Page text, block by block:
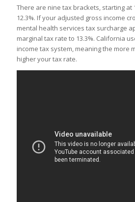
There are nine tax brackets, starting at
12.3%. If your adjusted gross income
mental health services tax surcharge
marginal tax rate to 13.3%. California
income tax system, meaning the more
higher your tax rate.